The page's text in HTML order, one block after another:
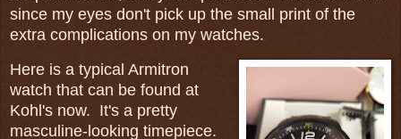
since my eyes don't pick up the small print of the
extra complications on my watches.
Here is a typical Armitron
watch that can be found at
Kohl's now. It's a pretty
masculine-looking timepiece.